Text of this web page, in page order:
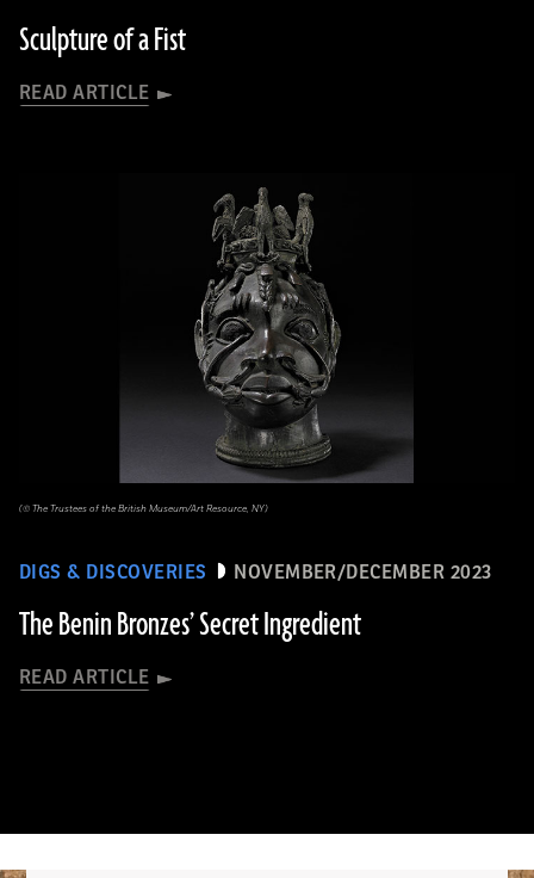
Sculpture of a Fist
READ ARTICLE
DIGS & DISCOVERIES NOVEMBER/DECEMBER 2023
The Benin Bronzes’ Secret Ingredient
READ ARTICLE
(© The Trustees of the British Museum/Art Resource, NY)